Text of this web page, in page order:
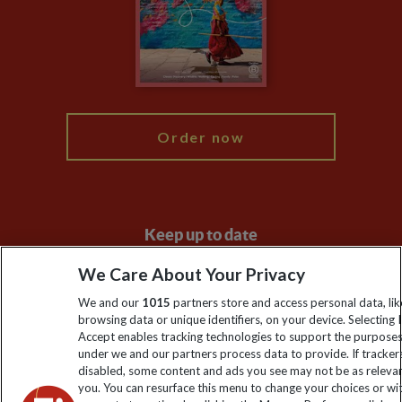
Modern Slavery Statement
Order now
Keep up to date
Sign up to our newsletter for latest news, deals and travel
information
Click to subscribe
We Care About Your Privacy
We and our 1015 partners store and access personal data,
browsing data or unique identifiers, on your device. Selecting I
Accept enables tracking technologies to support the
under we and our partners process data to provide. If
disabled, some content and ads you see may not be as
you. You can resurface this menu to change your choices or